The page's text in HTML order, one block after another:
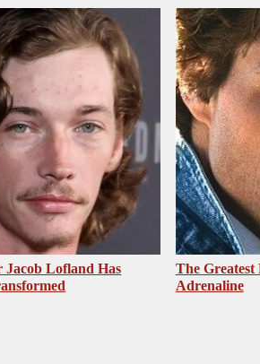
Jacob Lofland Has
The Greatest
Adrenaline